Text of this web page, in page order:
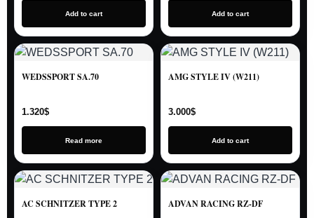
Add to cart Add to cart
WEDSSPORT SA.70
1.320$
Read more
AMG STYLE IV (W211)
3.000$
Add to cart
AC SCHNITZER TYPE 2 ADVAN RACING RZ-DF